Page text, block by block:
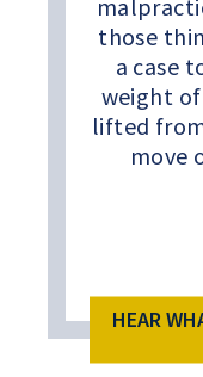
those
a case
weight
lifted
move
HEAR